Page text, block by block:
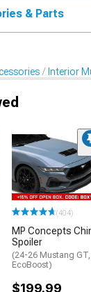
& Parts
Interior
(404)
MP Concepts
Spoiler
(24-26 Mustang GT,
EcoBoost)
$199.99